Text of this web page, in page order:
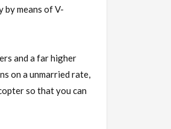
by means of V-
and a far higher
on a unmarried rate,
so that you can